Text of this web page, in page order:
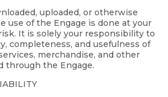
uploaded, or otherwise
use of the Engage is done at your
It is solely your responsibility to
completeness, and usefulness of
merchandise, and other
through the Engage.